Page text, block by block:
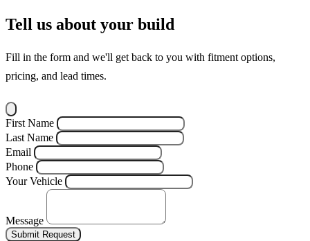
Tell us about your build
Fill in the form and we'll get back to you with fitment options,
pricing, and lead times.
First Name
Last Name
Email
Phone
Your Vehicle
Message
Submit Request